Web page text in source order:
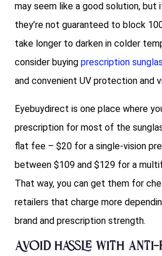
may seem like a good solution, but
they’re not guaranteed to block
take longer to darken in colder
consider buying prescription
and convenient UV protection and
Eyebuydirect is one place where
prescription for most of the
flat fee – $20 for a single-vision
between $109 and $129 for a
That way, you can get them for
retailers that charge more
brand and prescription strength.
Avoid hassle with